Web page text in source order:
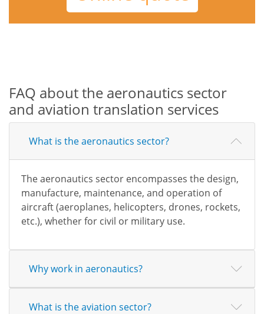
FAQ about the aeronautics sector
and aviation translation services
What is the aeronautics sector?
The aeronautics sector encompasses the design,
manufacture, maintenance, and operation of
aircraft (aeroplanes, helicopters, drones, rockets,
etc.), whether for civil or military use.
Why work in aeronautics?
What is the aviation sector?